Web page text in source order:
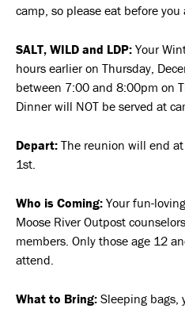
camp, so please eat before you
SALT, WILD and LDP: Your
hours earlier on Thursday,
between 7:00 and 8:00pm on
Dinner will NOT be served at
Depart: The reunion will end
1st.
Who is Coming: Your fun-
Moose River Outpost
members. Only those age 12
attend.
What to Bring: Sleeping bags,